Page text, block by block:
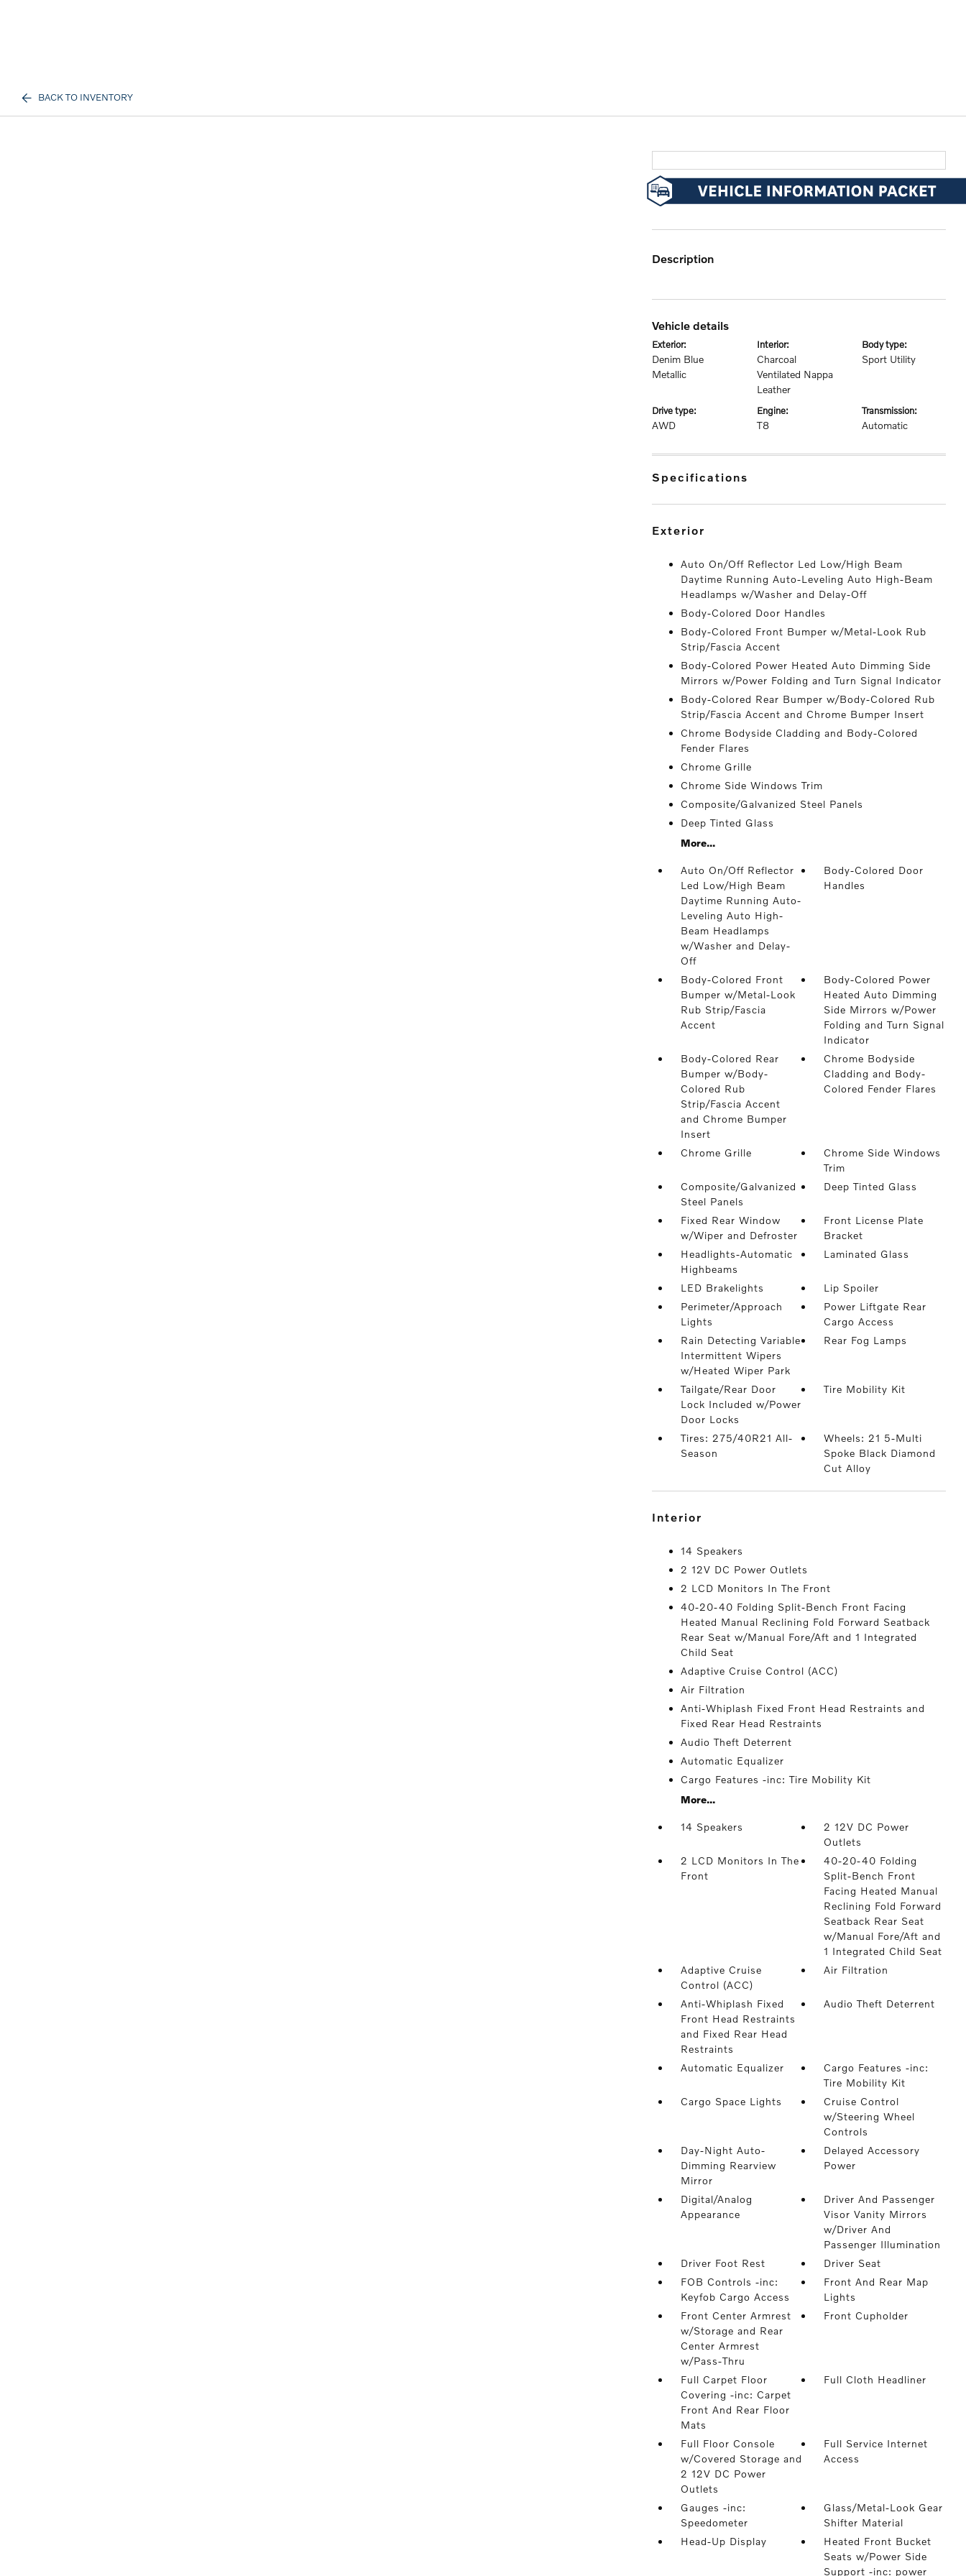
BACK TO INVENTORY
description
vehicle details
exterior:
Denim Blue
Metallic
interior:
Charcoal
Ventilated Nappa
Leather
body type:
Sport Utility
drive type:
AWD
engine:
T8
transmission:
Automatic
specifications
exterior
Auto On/Off Reflector Led Low/High Beam
Daytime Running Auto-Leveling Auto High-Beam
Headlamps w/Washer and Delay-Off
Body-Colored Door Handles
Body-Colored Front Bumper w/Metal-Look Rub
Strip/Fascia Accent
Body-Colored Power Heated Auto Dimming Side
Mirrors w/Power Folding and Turn Signal Indicator
Body-Colored Rear Bumper w/Body-Colored Rub
Strip/Fascia Accent and Chrome Bumper Insert
Chrome Bodyside Cladding and Body-Colored
Fender Flares
Chrome Grille
Chrome Side Windows Trim
Composite/Galvanized Steel Panels
Deep Tinted Glass
More...
Auto On/Off Reflector
Led Low/High Beam
Daytime Running Auto-
Leveling Auto High-
Beam Headlamps
w/Washer and Delay-
Off
Body-Colored Door
Handles
Body-Colored Front
Bumper w/Metal-Look
Rub Strip/Fascia
Accent
Body-Colored Power
Heated Auto Dimming
Side Mirrors w/Power
Folding and Turn Signal
Indicator
Body-Colored Rear
Bumper w/Body-
Colored Rub
Strip/Fascia Accent
and Chrome Bumper
Insert
Chrome Bodyside
Cladding and Body-
Colored Fender Flares
Chrome Grille
Chrome Side Windows
Trim
Composite/Galvanized
Steel Panels
Deep Tinted Glass
Fixed Rear Window
w/Wiper and Defroster
Front License Plate
Bracket
Headlights-Automatic
Highbeams
Laminated Glass
LED Brakelights
Lip Spoiler
Perimeter/Approach
Lights
Power Liftgate Rear
Cargo Access
Rain Detecting Variable
Intermittent Wipers
w/Heated Wiper Park
Rear Fog Lamps
Tailgate/Rear Door
Lock Included w/Power
Door Locks
Tire Mobility Kit
Tires: 275/40R21 All-
Season
Wheels: 21 5-Multi
Spoke Black Diamond
Cut Alloy
interior
14 Speakers
2 12V DC Power Outlets
2 LCD Monitors In The Front
40-20-40 Folding Split-Bench Front Facing
Heated Manual Reclining Fold Forward Seatback
Rear Seat w/Manual Fore/Aft and 1 Integrated
Child Seat
Adaptive Cruise Control (ACC)
Air Filtration
Anti-Whiplash Fixed Front Head Restraints and
Fixed Rear Head Restraints
Audio Theft Deterrent
Automatic Equalizer
Cargo Features -inc: Tire Mobility Kit
More...
14 Speakers
2 12V DC Power
Outlets
2 LCD Monitors In The
Front
40-20-40 Folding
Split-Bench Front
Facing Heated Manual
Reclining Fold Forward
Seatback Rear Seat
w/Manual Fore/Aft and
1 Integrated Child Seat
Adaptive Cruise
Control (ACC)
Air Filtration
Anti-Whiplash Fixed
Front Head Restraints
and Fixed Rear Head
Restraints
Audio Theft Deterrent
Automatic Equalizer
Cargo Features -inc:
Tire Mobility Kit
Cargo Space Lights
Cruise Control
w/Steering Wheel
Controls
Day-Night Auto-
Dimming Rearview
Mirror
Delayed Accessory
Power
Digital/Analog
Appearance
Driver And Passenger
Visor Vanity Mirrors
w/Driver And
Passenger Illumination
Driver Foot Rest
Driver Seat
FOB Controls -inc:
Keyfob Cargo Access
Front And Rear Map
Lights
Front Center Armrest
w/Storage and Rear
Center Armrest
w/Pass-Thru
Front Cupholder
Full Carpet Floor
Covering -inc: Carpet
Front And Rear Floor
Mats
Full Cloth Headliner
Full Floor Console
w/Covered Storage and
2 12V DC Power
Outlets
Full Service Internet
Access
Gauges -inc:
Speedometer
Glass/Metal-Look Gear
Shifter Material
Head-Up Display
Heated Front Bucket
Seats w/Power Side
Support -inc: power